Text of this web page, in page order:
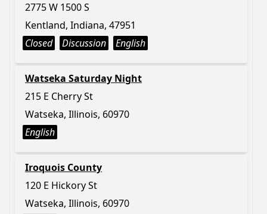
2775 W 1500 S
Kentland, Indiana, 47951
Closed
Discussion English
Watseka Saturday Night
215 E Cherry St
Watseka, Illinois, 60970
English
Iroquois County
120 E Hickory St
Watseka, Illinois, 60970